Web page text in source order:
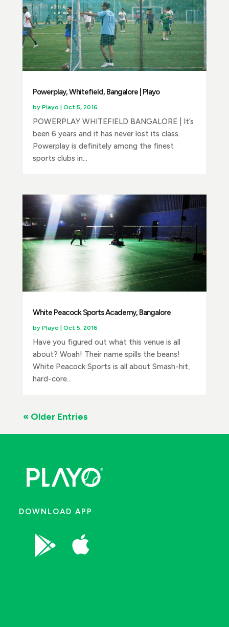
Powerplay, Whitefield, Bangalore | Playo
by Playo | Oct 5, 2016
POWERPLAY WHITEFIELD BANGALORE | It’s
been 6 years and it has never lost its class.
Powerplay is definitely among the finest
sports clubs in...
White Peacock Sports Academy, Bangalore
by Playo | Oct 5, 2016
Have you figured out what this venue is all
about? Woah! Their name spills the beans!
White Peacock Sports is all about Smash-hit,
hard-core...
« Older Entries
DOWNLOAD APP
 